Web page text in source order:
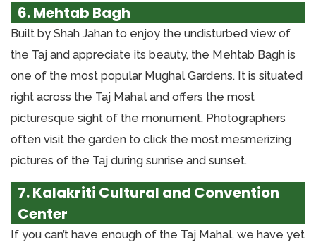
6. Mehtab Bagh
Built by Shah Jahan to enjoy the undisturbed view of
the Taj and appreciate its beauty, the Mehtab Bagh is
one of the most popular Mughal Gardens. It is situated
right across the Taj Mahal and offers the most
picturesque sight of the monument. Photographers
often visit the garden to click the most mesmerizing
pictures of the Taj during sunrise and sunset.
7. Kalakriti Cultural and Convention
Center
If you can’t have enough of the Taj Mahal, we have yet